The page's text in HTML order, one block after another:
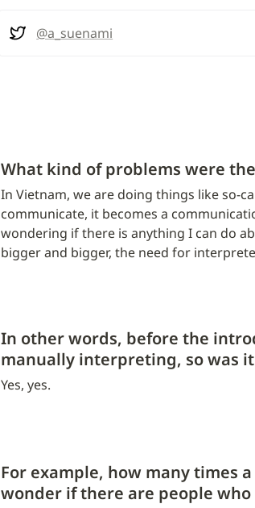
@a_suenami
What kind of problems were
In Vietnam, we are doing things like so-
communicate, it becomes a
wondering if there is anything I can do
bigger and bigger, the need for
In other words, before the
manually interpreting, so was
Yes, yes.
For example, how many times
wonder if there are people who